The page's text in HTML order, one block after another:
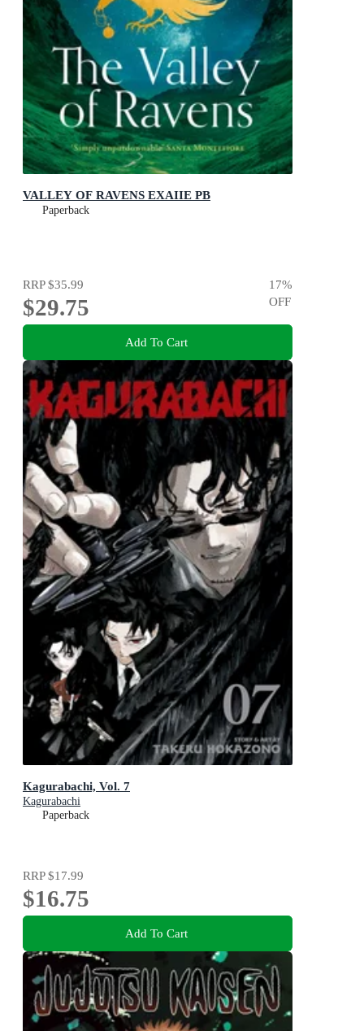
VALLEY OF RAVENS EXAIIE PB
Paperback
RRP$35.99
$29.75
17%
OFF
Add To Cart
Kagurabachi, Vol. 7
Kagurabachi
Paperback
RRP$17.99
$16.75
Add To Cart